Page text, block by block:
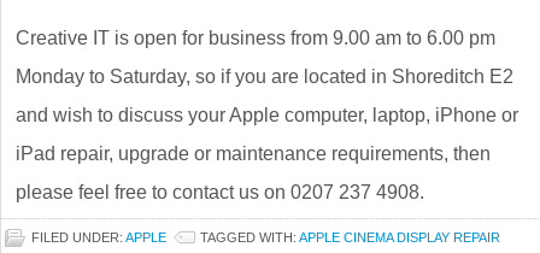
Creative IT is open for business from 9.00 am to 6.00 pm
Monday to Saturday, so if you are located in Shoreditch E2
and wish to discuss your Apple computer, laptop, iPhone or
iPad repair, upgrade or maintenance requirements, then
please feel free to contact us on 0207 237 4908.
FILED UNDER: APPLE TAGGED WITH: APPLE CINEMA DISPLAY REPAIR